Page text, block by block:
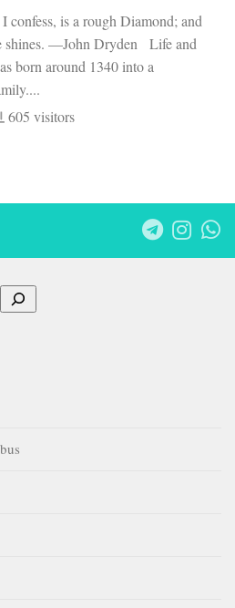
confess, is a rough Diamond; and
shines. —John Dryden Life and
born around 1340 into a
605 visitors